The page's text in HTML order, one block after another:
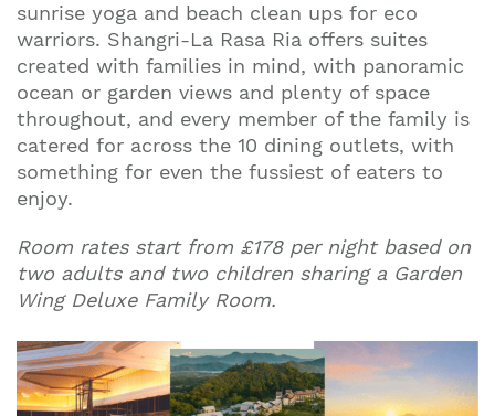
sunrise yoga and beach clean ups for eco
warriors. Shangri-La Rasa Ria offers suites
created with families in mind, with panoramic
ocean or garden views and plenty of space
throughout, and every member of the family is
catered for across the 10 dining outlets, with
something for even the fussiest of eaters to
enjoy.
Room rates start from £178 per night based on
two adults and two children sharing a Garden
Wing Deluxe Family Room.
Join our mailing list to stay up to date on our